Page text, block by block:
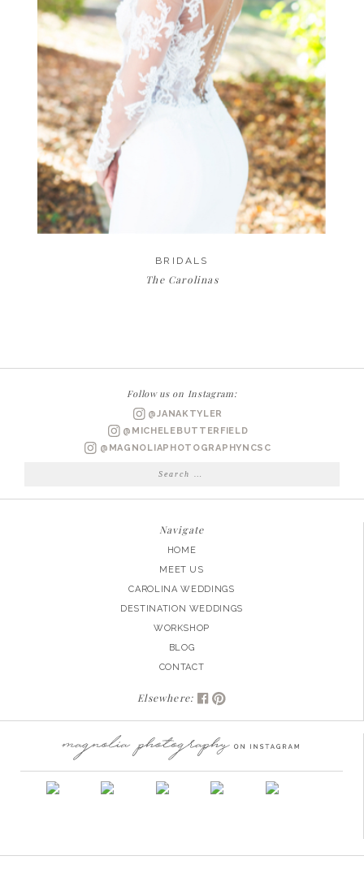
BRIDALS
The Carolinas
Follow us on Instagram:
@JANAKTYLER
@MICHELEBUTTERFIELD
@MAGNOLIAPHOTOGRAPHYNCSC
Search
Navigate
HOME
MEET US
CAROLINA WEDDINGS
DESTINATION WEDDINGS
WORKSHOP
BLOG
CONTACT
Elsewhere: